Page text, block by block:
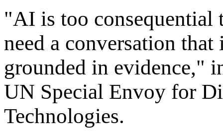
"AI is too consequential
need a conversation
grounded in evidence,"
UN Special Envoy for
Technologies.